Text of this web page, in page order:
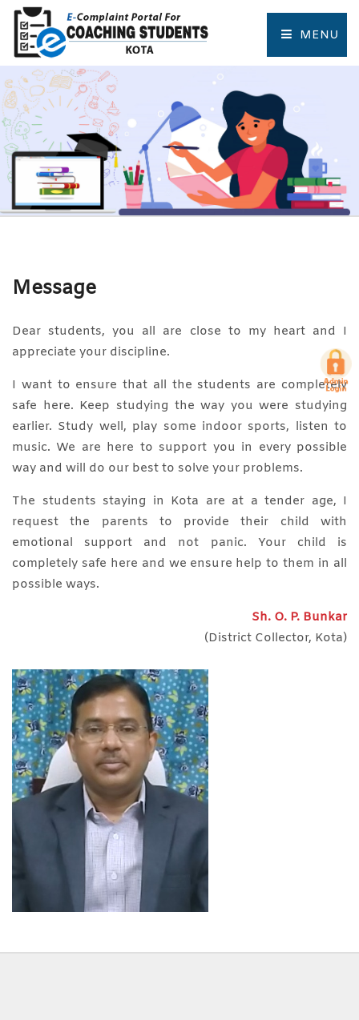
MENU
HOME
COMPLAINT FORM
TRACK COMPLAINT
RESOURCES
TOURIST PLACES OF KOTA
Message
Dear students, you all are close to my heart and I
appreciate your discipline.
I want to ensure that all the students are completely
safe here. Keep studying the way you were studying
earlier. Study well, play some indoor sports, listen to
music. We are here to support you in every possible
way and will do our best to solve your problems.
The students staying in Kota are at a tender age, I
request the parents to provide their child with
emotional support and not panic. Your child is
completely safe here and we ensure help to them in all
possible ways.
Sh. O. P. Bunkar
(District Collector, Kota)